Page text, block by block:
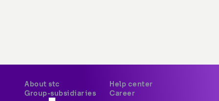
About stc
Overview
Help center
Payments